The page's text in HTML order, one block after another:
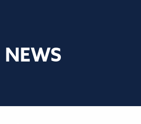
NEWS